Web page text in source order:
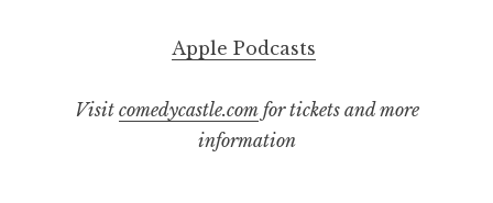
Apple Podcasts
Visit comedycastle.comfor tickets and more
information